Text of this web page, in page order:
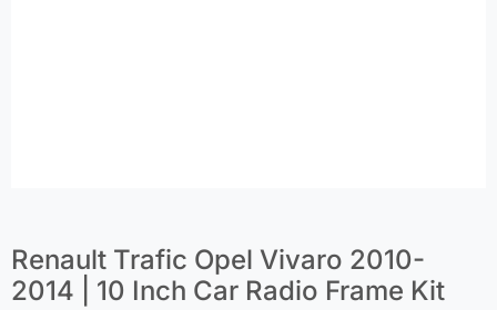
Renault Trafic Opel Vivaro 2010-
2014 | 10 Inch Car Radio Frame Kit